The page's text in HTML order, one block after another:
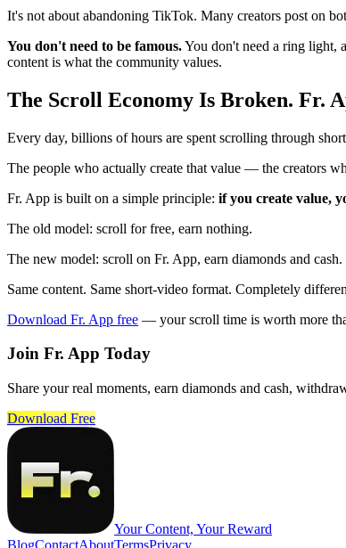
It's not about abandoning TikTok. Many creators post on
You don't need to be famous.You don't need a ring light,
content is what the community values.
The Scroll Economy Is Broken. Fr.
Every day, billions of hours are spent scrolling through
The people who actually create that value — the creators
Fr. App is built on a simple principle: if you create value,
The old model: scroll for free, earn nothing.
The new model: scroll on Fr. App, earn diamonds and cash.
Same content. Same short-video format. Completely
Download Fr. App free — your scroll time is worth more
Join Fr. App Today
Share your real moments, earn diamonds and cash,
Download Free
Your Content, Your Reward
BlogContactAboutTermsPrivacy